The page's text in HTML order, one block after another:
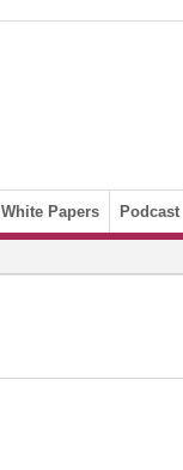
White Papers Podcast